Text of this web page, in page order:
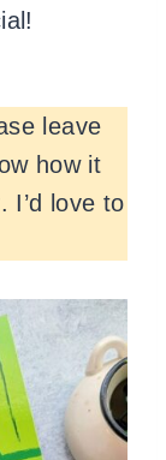
leave
how it
. I’d love to